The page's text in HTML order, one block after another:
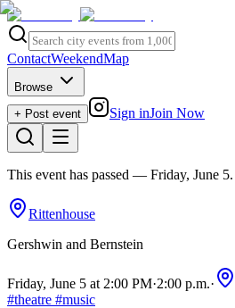
ContactWeekendMap
Browse
+ Post event
Sign inJoin Now
This event has passed — Friday, June 5.
Rittenhouse
Gershwin and Bernstein
Friday, June 5 at 2:00 PM·2:00 p.m.·
#theatre #music